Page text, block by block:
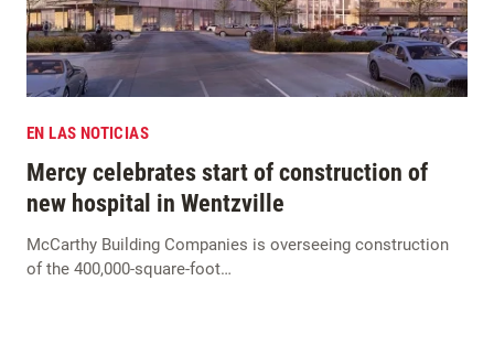
EN LAS NOTICIAS
Mercy celebrates start of construction of
new hospital in Wentzville
McCarthy Building Companies is overseeing construction
of the 400,000-square-foot…